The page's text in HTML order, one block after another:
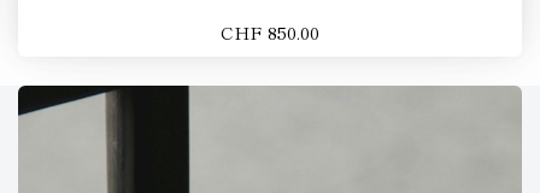
CHF 850.00